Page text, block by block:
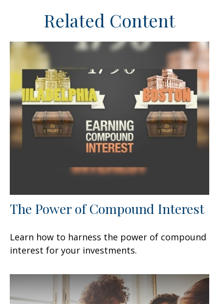
Related Content
The Power of Compound Interest
Learn how to harness the power of compound
interest for your investments.